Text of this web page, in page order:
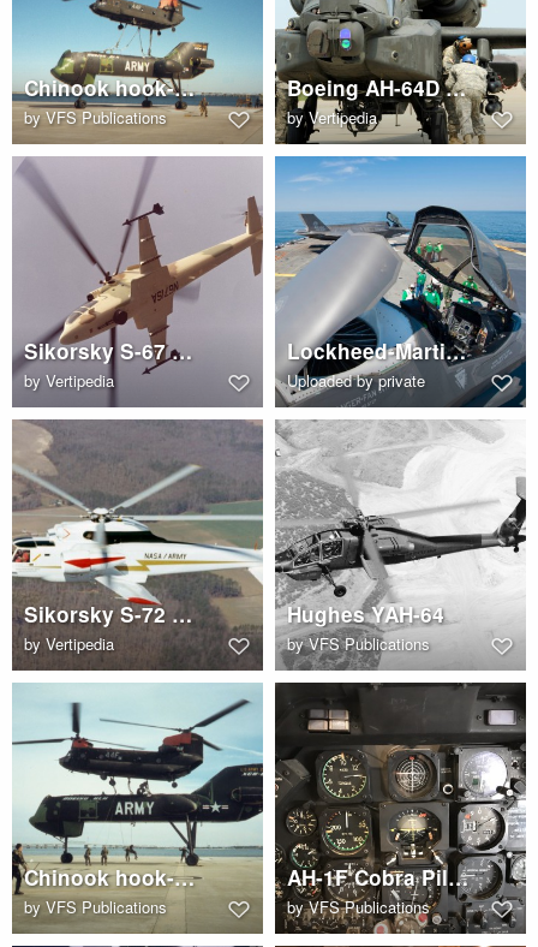
Chinook hook-up to HLH
byVFS Publications
Boeing AH-64D Apache
byVertipedia
Sikorsky S-67 Blackhawk (N6715A)
by Vertipedia
Lockheed-Martin F-35B lift fan
Uploaded by private
Sikorsky S-72 RSRA Compound
by Vertipedia
Hughes YAH-64
byVFS Publications
Chinook hook-up to HLH
by VFS Publications
AH-1F Cobra Pilot Cockpit
byVFS Publications